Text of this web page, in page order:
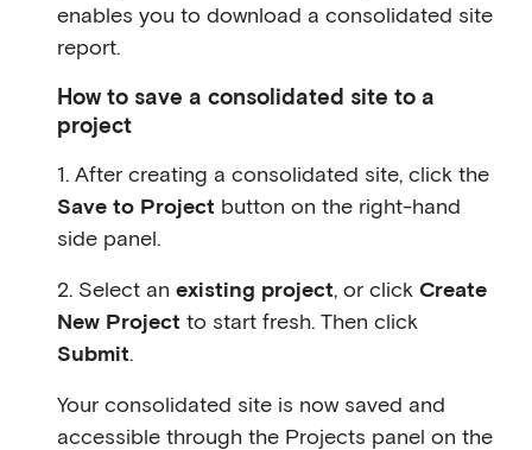
enables you to download a consolidated site
report.
How to save a consolidated site to a
project
1. After creating a consolidated site, click the
Save to Project button on the right-hand
side panel.
2. Select an existing project, or click Create
New Project to start fresh. Then click
Submit.
Your consolidated site is now saved and
accessible through the Projects panel on the